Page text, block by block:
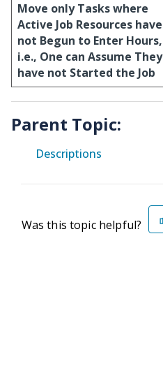
Move only Tasks where
Active Job Resources have
not Begun to Enter Hours,
i.e., One can Assume They
have not Started the Job
Parent Topic:
Descriptions
Was this topic helpful?